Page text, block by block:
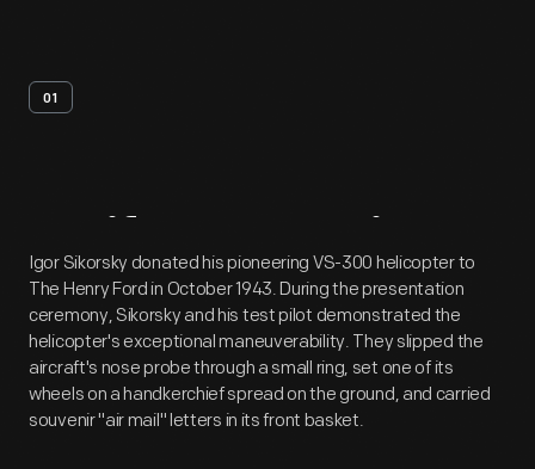
01
Artifact Overview
Igor Sikorsky donated his pioneering VS-300 helicopter to
The Henry Ford in October 1943. During the presentation
ceremony, Sikorsky and his test pilot demonstrated the
helicopter's exceptional maneuverability. They slipped the
aircraft's nose probe through a small ring, set one of its
wheels on a handkerchief spread on the ground, and carried
souvenir "air mail" letters in its front basket.